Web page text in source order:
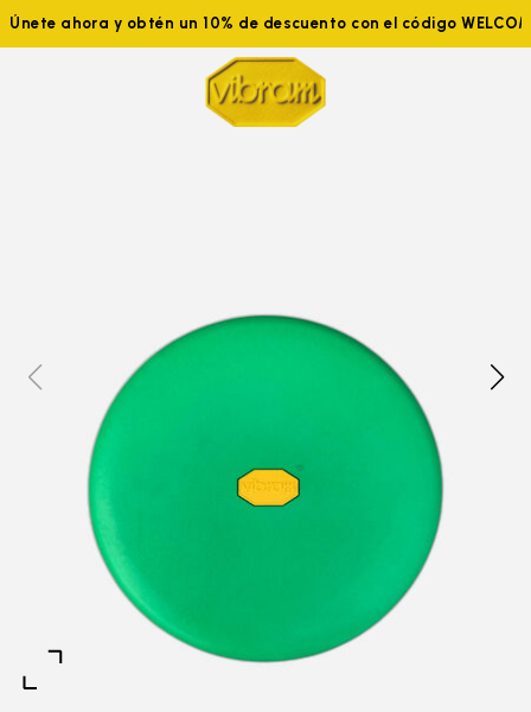
Únete ahora y obtén un 10% de descuento con el código